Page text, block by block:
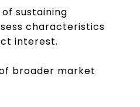
sustaining
characteristics
interest.
broader market